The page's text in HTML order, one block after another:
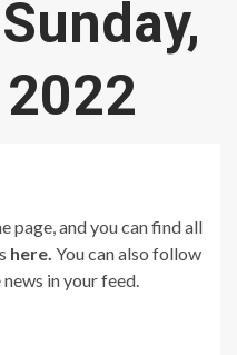
page, and you can find all
here. You can also follow
in your feed.